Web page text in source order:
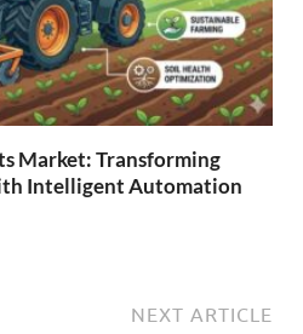
Market: Transforming
Intelligent Automation
NEXT ARTICLE